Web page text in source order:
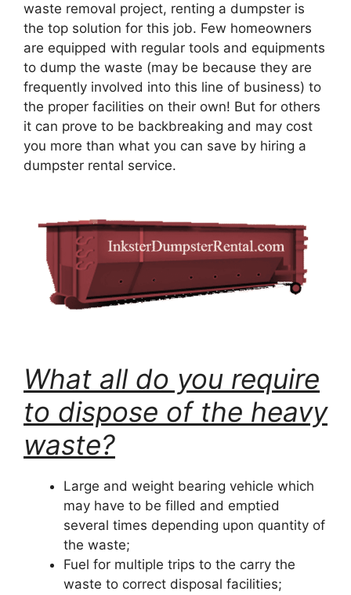
waste removal project, renting a dumpster is
the top solution for this job. Few homeowners
are equipped with regular tools and equipments
to dump the waste (may be because they are
frequently involved into this line of business) to
the proper facilities on their own! But for others
it can prove to be backbreaking and may cost
you more than what you can save by hiring a
dumpster rental service.
What all do you require
to dispose of the heavy
waste?
Large and weight bearing vehicle which
may have to be filled and emptied
several times depending upon quantity of
the waste;
Fuel for multiple trips to the carry the
waste to correct disposal facilities;